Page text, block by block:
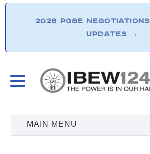
2026 PG&E
UPDATES →